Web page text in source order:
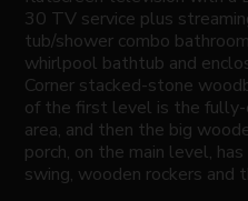
30 TV service plus
tub/shower combo
whirlpool bathtub and
Corner stacked-stone
of the first level is the fully-
area, and then the big
porch, on the main level,
swing, wooden rockers and